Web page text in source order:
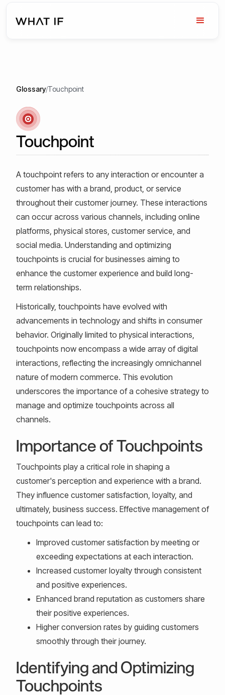
Glossary/Touchpoint
Touchpoint
A touchpoint refers to any interaction or encounter a
customer has with a brand, product, or service
throughout their customer journey. These interactions
can occur across various channels, including online
platforms, physical stores, customer service, and
social media. Understanding and optimizing
touchpoints is crucial for businesses aiming to
enhance the customer experience and build long-
term relationships.
Historically, touchpoints have evolved with
advancements in technology and shifts in consumer
behavior. Originally limited to physical interactions,
touchpoints now encompass a wide array of digital
interactions, reflecting the increasingly omnichannel
nature of modern commerce. This evolution
underscores the importance of a cohesive strategy to
manage and optimize touchpoints across all
channels.
Importance of Touchpoints
Touchpoints play a critical role in shaping a
customer's perception and experience with a brand.
They influence customer satisfaction, loyalty, and
ultimately, business success. Effective management of
touchpoints can lead to:
Improved customer satisfaction by meeting or
exceeding expectations at each interaction.
Increased customer loyalty through consistent
and positive experiences.
Enhanced brand reputation as customers share
their positive experiences.
Higher conversion rates by guiding customers
smoothly through their journey.
Identifying and Optimizing
Touchpoints